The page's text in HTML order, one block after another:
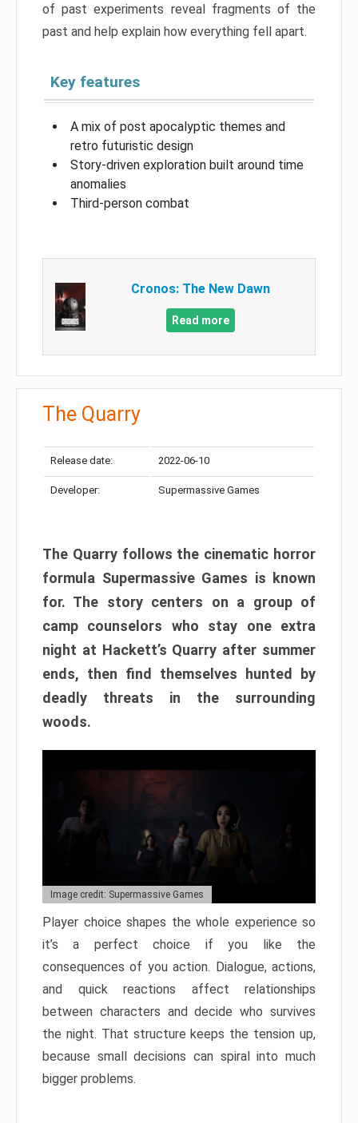
of past experiments reveal fragments of the
past and help explain how everything fell apart.
Key features
A mix of post apocalyptic themes and
retro futuristic design
Story-driven exploration built around time
anomalies
Third-person combat
Cronos: The New Dawn
Read more
The Quarry
Release date: 2022-06-10
Developer: Supermassive Games
The Quarry follows the cinematic horror
formula Supermassive Games is known
for. The story centers on a group of
camp counselors who stay one extra
night at Hackett’s Quarry after summer
ends, then find themselves hunted by
deadly threats in the surrounding
woods.
Image credit: Supermassive Games
Player choice shapes the whole experience so
it’s a perfect choice if you like the
consequences of you action. Dialogue, actions,
and quick reactions affect relationships
between characters and decide who survives
the night. That structure keeps the tension up,
because small decisions can spiral into much
bigger problems.